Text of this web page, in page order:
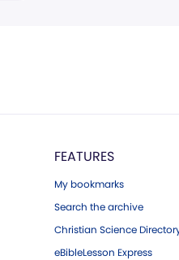
FEATURES
My bookmarks
Search the archive
Christian Science
eBibleLesson Express